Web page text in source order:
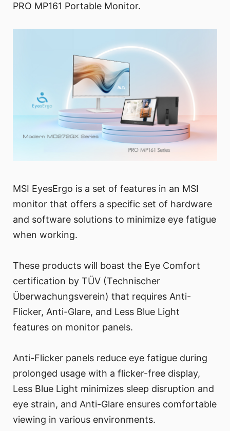
PRO MP161 Portable Monitor.
MSI EyesErgo is a set of features in an MSI
monitor that offers a specific set of hardware
and software solutions to minimize eye fatigue
when working.
These products will boast the Eye Comfort
certification by TÜV (Technischer
Überwachungsverein) that requires Anti-
Flicker, Anti-Glare, and Less Blue Light
features on monitor panels.
Anti-Flicker panels reduce eye fatigue during
prolonged usage with a flicker-free display,
Less Blue Light minimizes sleep disruption and
eye strain, and Anti-Glare ensures comfortable
viewing in various environments.